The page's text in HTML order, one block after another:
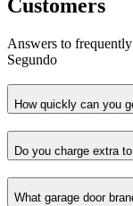
Customers
Answers to
Segundo
How quickly can you
Do you charge extra
What garage door